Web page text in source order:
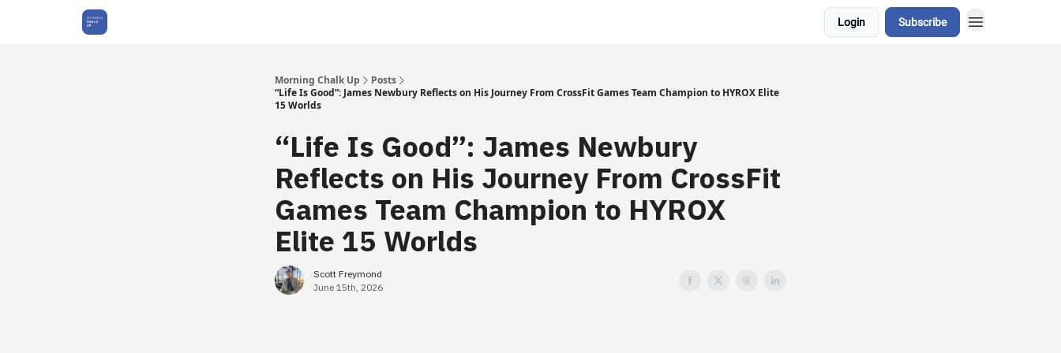
Login Subscribe
Morning Chalk Up
Posts
“Life Is Good”: James Newbury Reflects on His Journey From CrossFit Games Team Champion to HYROX Elite
15 Worlds
“Life Is Good”: James Newbury
Reflects on His Journey From CrossFit
Games Team Champion to HYROX
Elite 15 Worlds
Scott Freymond
June 15th, 2026